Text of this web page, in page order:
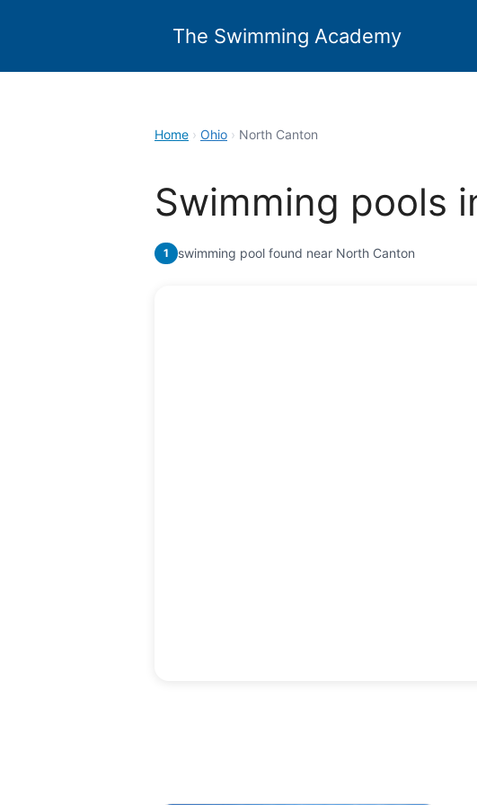
The Swimming Academy
Home › Ohio › North Canton
Swimming pools
1 swimming pool found near North Canton